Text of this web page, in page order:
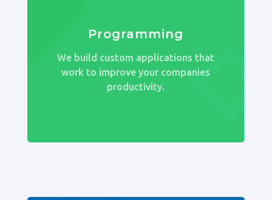
Programming
We build custom applications that
work to improve your companies
productivity.